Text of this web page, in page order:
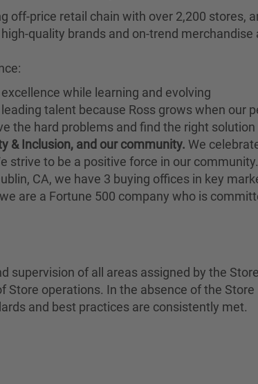
off-price retail chain with over 2,200
quality brands and on-trend
while learning and evolving
talent because Ross grows when our
the hard problems and find the right solution
& Inclusion, and our community. We
strive to be a positive force in our community.
CA, we have 3 buying offices in key
are a Fortune 500 company who is
supervision of all areas assigned by the
Store operations. In the absence of the
and best practices are consistently met.